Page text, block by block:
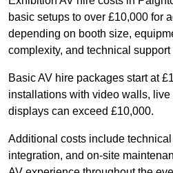
basic setups to over £10,000 for
depending on booth size,
complexity, and technical support
Basic AV hire packages start at
installations with video walls,
displays can exceed £10,000.
Additional costs include
integration, and on-site